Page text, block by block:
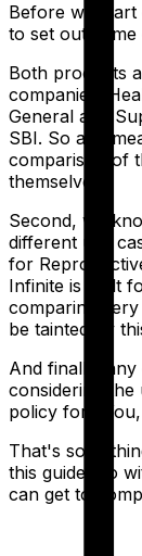
Before we
to set out some
Both products
companies.
General and
SBI. So any
comparison of
themselves.
Second, we
different use
for
Infinite is built
comparing
be tainted by
And finally,
considering the
policy for?
That's
this guide. So
can get to